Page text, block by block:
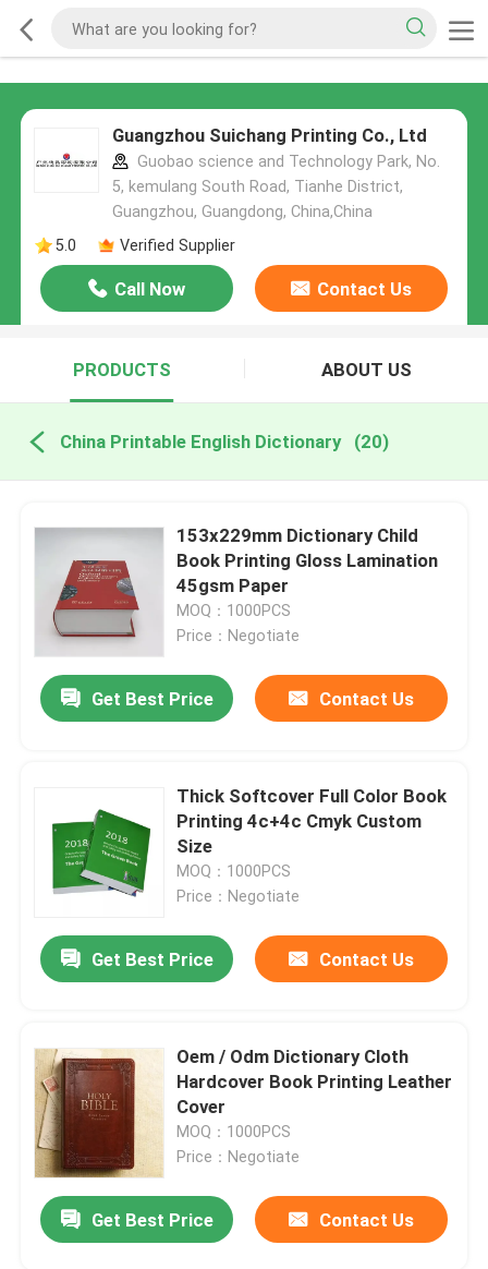
Guangzhou Suichang Printing Co., Ltd
Guobao science and Technology Park, No.
5, kemulang South Road, Tianhe District,
Guangzhou, Guangdong, China,China
5.0
Verified Supplier
Call Now Contact Us
PRODUCTS ABOUT US
China Printable English Dictionary (20)
153x229mm Dictionary Child
Book Printing Gloss Lamination
45gsm Paper
MOQ：1000PCS
Price：Negotiate
Get Best Price Contact Us
Thick Softcover Full Color Book
Printing 4c+4c Cmyk Custom
Size
MOQ：1000PCS
Price：Negotiate
Get Best Price Contact Us
Oem / Odm Dictionary Cloth
Hardcover Book Printing Leather
Cover
MOQ：1000PCS
Price：Negotiate
Get Best Price Contact Us